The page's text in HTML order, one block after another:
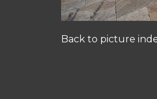
Back to picture